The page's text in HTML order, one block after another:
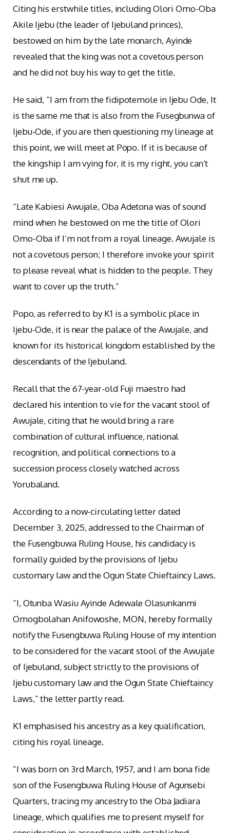
Citing his erstwhile titles, including Olori Omo-Oba
Akile Ijebu (the leader of Ijebuland princes),
bestowed on him by the late monarch, Ayinde
revealed that the king was not a covetous person
and he did not buy his way to get the title.
He said, “I am from the fidipotemole in Ijebu Ode, It
is the same me that is also from the Fusegbunwa of
Ijebu-Ode, if you are then questioning my lineage at
this point, we will meet at Popo. If it is because of
the kingship I am vying for, it is my right, you can’t
shut me up.
“Late Kabiesi Awujale, Oba Adetona was of sound
mind when he bestowed on me the title of Olori
Omo-Oba if I’m not from a royal lineage. Awujale is
not a covetous person; I therefore invoke your spirit
to please reveal what is hidden to the people. They
want to cover up the truth.”
Popo, as referred to by K1 is a symbolic place in
Ijebu-Ode, it is near the palace of the Awujale, and
known for its historical kingdom established by the
descendants of the Ijebuland.
Recall that the 67-year-old Fuji maestro had
declared his intention to vie for the vacant stool of
Awujale, citing that he would bring a rare
combination of cultural influence, national
recognition, and political connections to a
succession process closely watched across
Yorubaland.
According to a now-circulating letter dated
December 3, 2025, addressed to the Chairman of
the Fusengbuwa Ruling House, his candidacy is
formally guided by the provisions of Ijebu
customary law and the Ogun State Chieftaincy Laws.
“I, Otunba Wasiu Ayinde Adewale Olasunkanmi
Omogbolahan Anifowoshe, MON, hereby formally
notify the Fusengbuwa Ruling House of my intention
to be considered for the vacant stool of the Awujale
of Ijebuland, subject strictly to the provisions of
Ijebu customary law and the Ogun State Chieftaincy
Laws,” the letter partly read.
K1 emphasised his ancestry as a key qualification,
citing his royal lineage.
”I was born on 3rd March, 1957, and I am bona fide
son of the Fusengbuwa Ruling House of Agunsebi
Quarters, tracing my ancestry to the Oba Jadiara
lineage, which qualifies me to present myself for